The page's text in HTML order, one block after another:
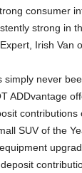
consumer
strong in
Irish Van
simply never
ADDvantage
SUV of the